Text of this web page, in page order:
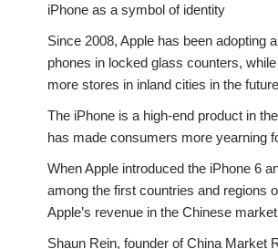
iPhone as a symbol of identity
Since 2008, Apple has been adopting
phones in locked glass counters,
more stores in inland cities in the
The iPhone is a high-end product in
has made consumers more yearning
When Apple introduced the iPhone 6
among the first countries and regions
Apple’s revenue in the Chinese
Shaun Rein, founder of China Market